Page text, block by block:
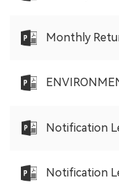
Monthly Return of Equity Issuer on
ENVIRONMENTAL,
Notification Letter and Change
Notification Letter and